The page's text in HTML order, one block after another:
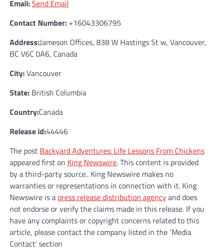
Email:Send Email
Contact Number: +16043306795
Address:Jameson Offices, 838 W Hastings St w, Vancouver,
BC V6C 0A6, Canada
City:Vancouver
State: British Columbia
Country:Canada
Release id:44446
The post Backyard Adventures: Life Lessons From Chickens
appeared first on King Newswire. This content is provided
by a third-party source.. King Newswire makes no
warranties or representations in connection with it. King
Newswire is a press release distribution agencyand does
not endorse or verify the claims made in this release. If you
have any complaints or copyright concerns related to this
article, please contact the company listed in the ‘Media
Contact’ section